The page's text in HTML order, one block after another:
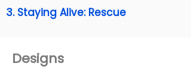
3. Staying Alive: Rescue
Designs